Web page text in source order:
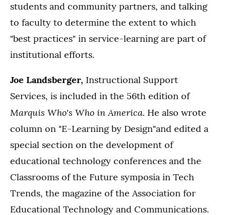
students and community partners, and talking
to faculty to determine the extent to which
"best practices" in service-learning are part of
institutional efforts.
Joe Landsberger, Instructional Support
Services, is included in the 56th edition of
Marquis Who's Who in America. He also wrote
column on "E-Learning by Design"and edited a
special section on the development of
educational technology conferences and the
Classrooms of the Future symposia in Tech
Trends, the magazine of the Association for
Educational Technology and Communications.